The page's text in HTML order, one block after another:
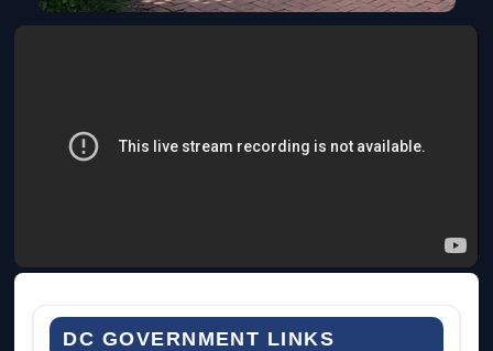
DC GOVERNMENT LINKS